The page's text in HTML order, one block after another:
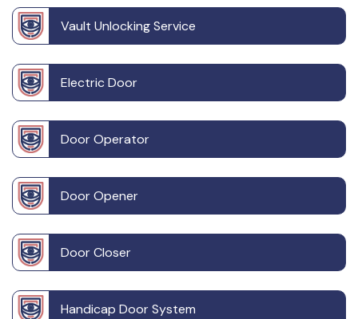
Vault Unlocking Service
Electric Door
Door Operator
Door Opener
Door Closer
Handicap Door System